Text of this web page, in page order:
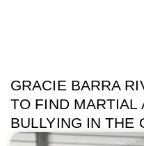
GRACIE BARRA
TO FIND MARTIAL
BULLYING IN THE